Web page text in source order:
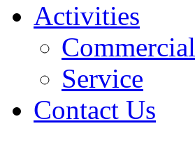
Activities
Commercial
Service
Contact Us